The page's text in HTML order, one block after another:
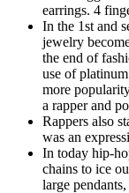
earrings. 4
In the 1st and
jewelry
the end of
use of
more
a rapper and
Rappers also
was an
In today hip-
chains to ice
large